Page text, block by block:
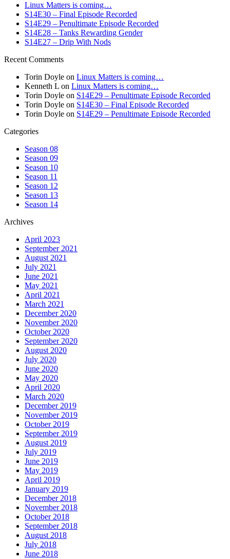
Linux Matters is coming…
S14E30 – Final Episode Recorded
S14E29 – Penultimate Episode Recorded
S14E28 – Tanks Rewarding Gender
S14E27 – Drip With Nods
Recent Comments
Torin Doyle on Linux Matters is coming…
Kenneth L on Linux Matters is coming…
Torin Doyle on S14E29 – Penultimate Episode Recorded
Torin Doyle on S14E30 – Final Episode Recorded
Torin Doyle on S14E29 – Penultimate Episode Recorded
Categories
Season 08
Season 09
Season 10
Season 11
Season 12
Season 13
Season 14
Archives
April 2023
September 2021
August 2021
July 2021
June 2021
May 2021
April 2021
March 2021
December 2020
November 2020
October 2020
September 2020
August 2020
July 2020
June 2020
May 2020
April 2020
March 2020
December 2019
November 2019
October 2019
September 2019
August 2019
July 2019
June 2019
May 2019
April 2019
January 2019
December 2018
November 2018
October 2018
September 2018
August 2018
July 2018
June 2018